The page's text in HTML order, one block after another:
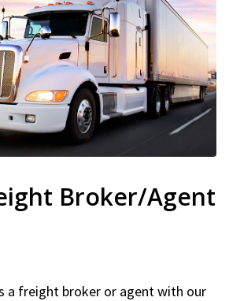
Broker/Agent
a freight broker or agent with our